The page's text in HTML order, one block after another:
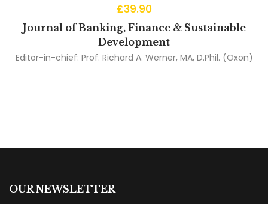
£39.90
Journal of Banking, Finance & Sustainable
Development
Editor-in-chief: Prof. Richard A. Werner, MA, D.Phil. (Oxon)
OUR NEWSLETTER